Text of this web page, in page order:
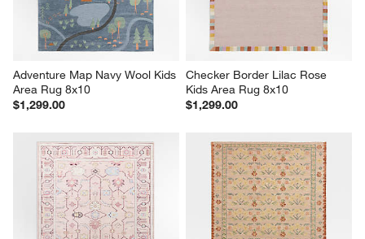
Adventure Map Navy Wool Kids
Area Rug 8x10
$1,299.00
Checker Border Lilac Rose
Kids Area Rug 8x10
$1,299.00